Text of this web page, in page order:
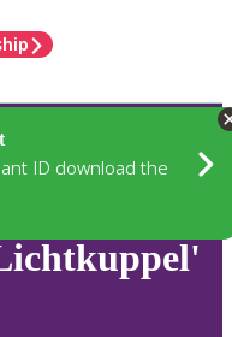
ID download the